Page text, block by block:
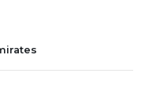
a classic six-speed
1100 is the
Prepare to